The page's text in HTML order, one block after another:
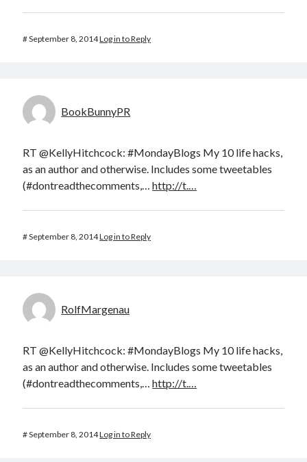
#September 8, 2014Log in to Reply
BookBunnyPR
RT @KellyHitchcock: #MondayBlogs My 10 life hacks,
as an author and otherwise. Includes some tweetables
(#dontreadthecomments,…http://t.…
#September 8, 2014Log in to Reply
RolfMargenau
RT @KellyHitchcock: #MondayBlogs My 10 life hacks,
as an author and otherwise. Includes some tweetables
(#dontreadthecomments,…http://t.…
#September 8, 2014Log in to Reply